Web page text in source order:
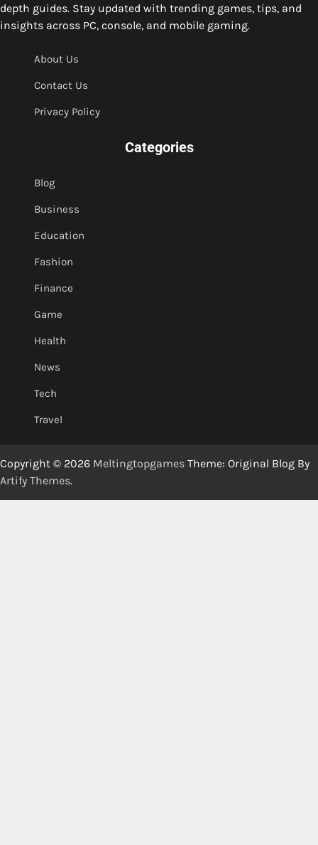
depth guides. Stay updated with trending games, tips, and
insights across PC, console, and mobile gaming.
About Us
Contact Us
Privacy Policy
Categories
Blog
Business
Education
Fashion
Finance
Game
Health
News
Tech
Travel
Copyright © 2026 Meltingtopgames Theme: Original Blog By
Artify Themes.